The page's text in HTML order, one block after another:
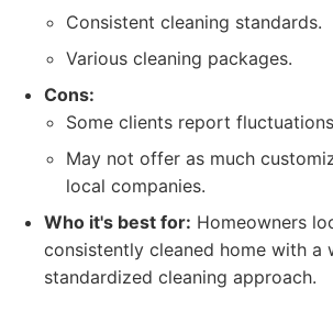
Consistent cleaning standards.
Various cleaning packages.
Cons:
Some clients report
May not offer as much
local companies.
Who it's best for: Homeowners
consistently cleaned home with a
standardized cleaning approach.